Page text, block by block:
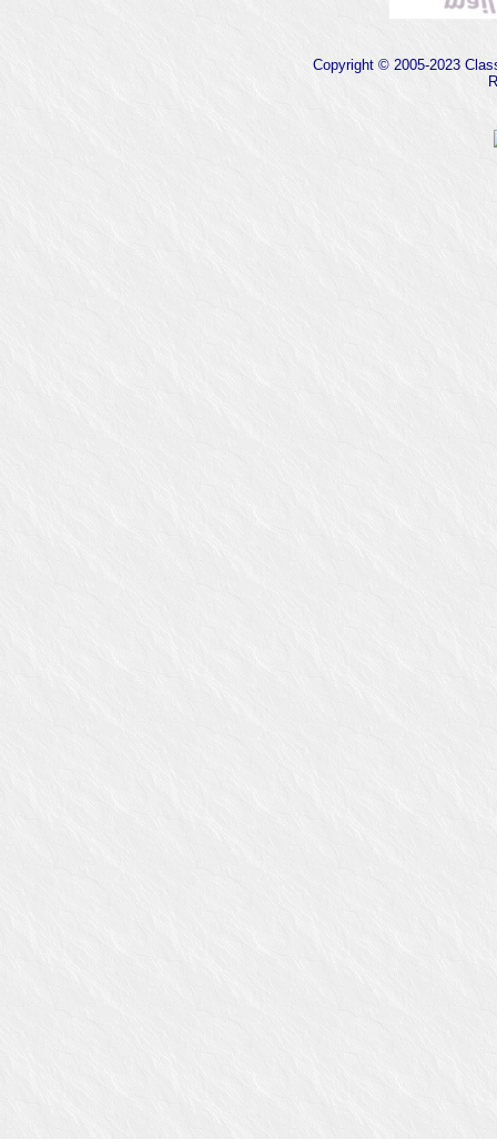
Copyright © 2005-2023